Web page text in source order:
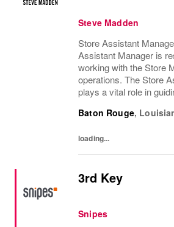
Steve Madden
Store Assistant
Assistant Manager is
working with the Store
operations. The Store
plays a vital role in
ensure an exceptional
Baton Rouge,
loading...
3rd Key
Snipes